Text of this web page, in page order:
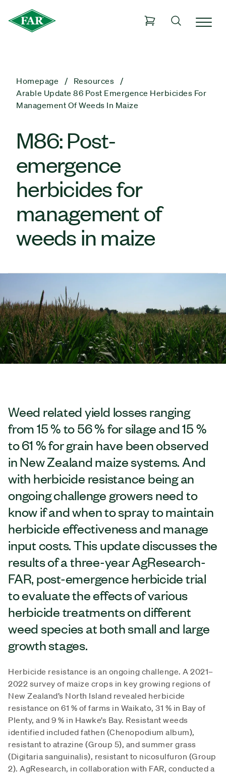
Homepage
Resources
Arable Update 86 Post Emergence Herbicides For
Management Of Weeds In Maize
M86: Post-
emergence
herbicides for
management of
weeds in maize
Weed related yield losses ranging
from 15 % to 56 % for silage and 15 %
to 61 % for grain have been observed
in New Zealand maize systems. And
with herbicide resistance being an
ongoing challenge growers need to
know if and when to spray to maintain
herbicide effectiveness and manage
input costs. This update discusses the
results of a three-year AgResearch-
FAR, post-emergence herbicide trial
to evaluate the effects of various
herbicide treatments on different
weed species at both small and large
growth stages.
Herbicide resistance is an ongoing challenge. A 2021–
2022 survey of maize crops in key growing regions of
New Zealand’s North Island revealed herbicide
resistance on 61 % of farms in Waikato, 31 % in Bay of
Plenty, and 9 % in Hawke’s Bay. Resistant weeds
identified included fathen (Chenopodium album),
resistant to atrazine (Group 5), and summer grass
(Digitaria sanguinalis), resistant to nicosulfuron (Group
2). AgResearch, in collaboration with FAR, conducted a